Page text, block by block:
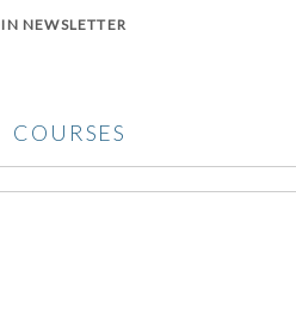
NEWSLETTER
COURSES